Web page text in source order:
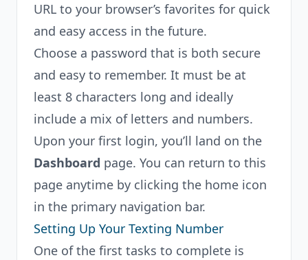
URL to your browser’s favorites for quick
and easy access in the future.
Choose a password that is both secure
and easy to remember. It must be at
least 8 characters long and ideally
include a mix of letters and numbers.
Upon your first login, you’ll land on the
Dashboard page. You can return to this
page anytime by clicking the home icon
in the primary navigation bar.
Setting Up Your Texting Number
One of the first tasks to complete is